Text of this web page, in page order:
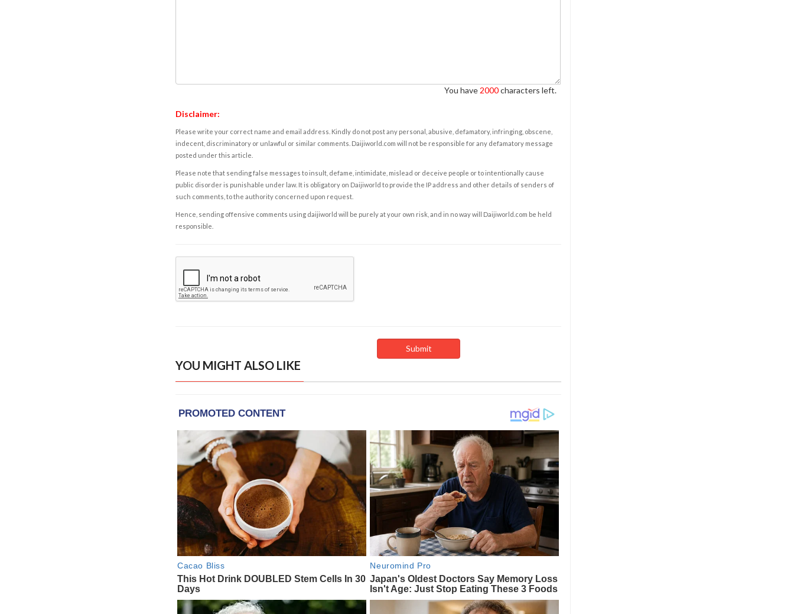
You have 2000characters left.
Disclaimer:
Please write your correct name and email address. Kindly do not post any personal, abusive, defamatory, infringing, obscene,
indecent, discriminatory or unlawful or similar comments. Daijiworld.com will not be responsible for any defamatory message
posted under this article.
Please note that sending false messages to insult, defame, intimidate, mislead or deceive people or to intentionally cause
public disorder is punishable under law. It is obligatory on Daijiworld to provide the IP address and other details of senders of
such comments, to the authority concerned upon request.
Hence, sending offensive comments using daijiworld will be purely at your own risk, and in no way will Daijiworld.com be held
responsible.
YOU MIGHT ALSO LIKE